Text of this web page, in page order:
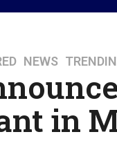
,NEWS ,
in